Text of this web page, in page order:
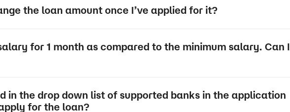
the loan amount once I’ve applied for it?
for 1 month as compared to the minimum salary. Can I
in the drop down list of supported banks in the application
for the loan?